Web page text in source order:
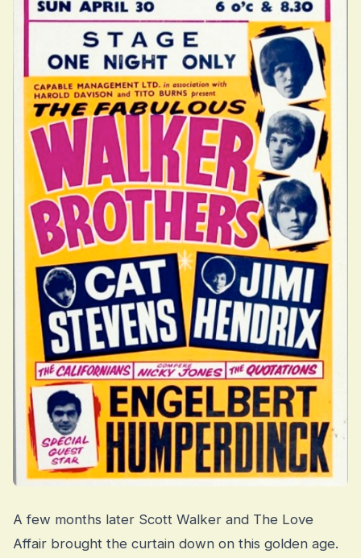
A few months later Scott Walker and The Love
Affair brought the curtain down on this golden age.